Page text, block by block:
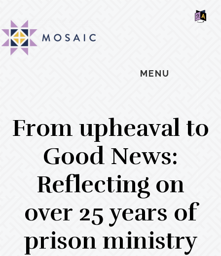
main
content
primary
sidebar
footer
MENU
From upheaval to
Good News:
Reflecting on
over 25 years of
prison ministry